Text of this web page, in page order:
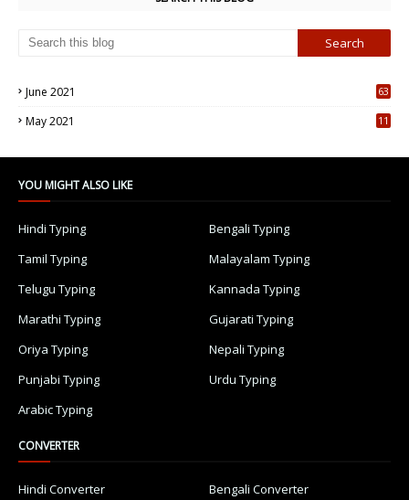
June 2021
63
May 2021
11
YOU MIGHT ALSO LIKE
Hindi Typing
Bengali Typing
Tamil Typing
Malayalam Typing
Telugu Typing
Kannada Typing
Marathi Typing
Gujarati Typing
Oriya Typing
Nepali Typing
Punjabi Typing
Urdu Typing
Arabic Typing
CONVERTER
Hindi Converter
Bengali Converter